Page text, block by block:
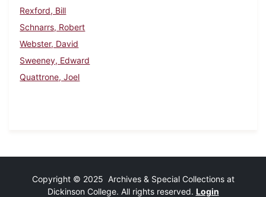
Rexford, Bill
Schnarrs, Robert
Webster, David
Sweeney, Edward
Quattrone, Joel
Copyright © 2025 Archives & Special Collections at
Dickinson College. All rights reserved. Login